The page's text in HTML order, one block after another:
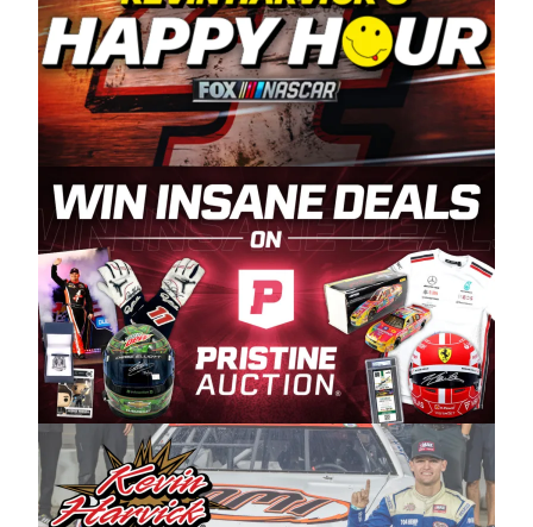
to carry on that same level of dedication and
enthusiasm with the Spears CARS Tour West,”
said series co-owner Kevin Harvick. “These
racers deserve a stable and competitive series
to showcase their talents. Partnering with
Spears puts us on the right track, and I’m
excited about what’s ahead. The fan support
and turnout for this series has been
tremendous.” The Spears name has been a
staple of West Coast racing since 1987. Based
in Sylmar, Calif., Spears Manufacturing first
partnered with the CARS Tour West earlier this
year, although its relationship with Harvick, a
native of Bakersfield, Calif., dates to 1995.
Harvick began as a mechanic and later became
a driver for Spears Motorsports, earning
multiple wins and the 1998 Winston West
championship with the team. “We are proud to
extend our title sponsorship of the CARS Tour